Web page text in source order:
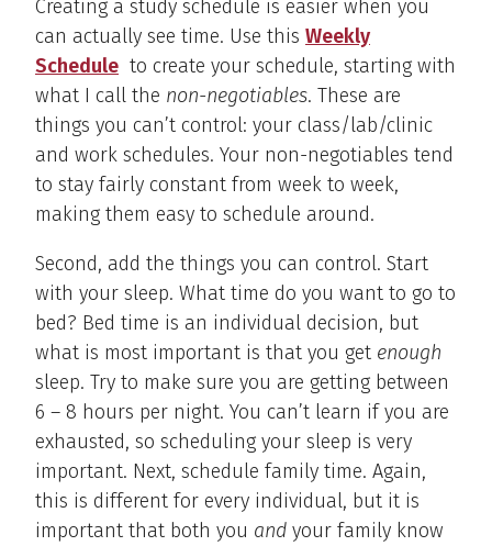
Creating a study schedule is easier when you
can actually see time. Use this Weekly
Schedule to create your schedule, starting with
what I call the non-negotiables. These are
things you can’t control: your class/lab/clinic
and work schedules. Your non-negotiables tend
to stay fairly constant from week to week,
making them easy to schedule around.
Second, add the things you can control. Start
with your sleep. What time do you want to go to
bed? Bed time is an individual decision, but
what is most important is that you get enough
sleep. Try to make sure you are getting between
6 – 8 hours per night. You can’t learn if you are
exhausted, so scheduling your sleep is very
important. Next, schedule family time. Again,
this is different for every individual, but it is
important that both you and your family know